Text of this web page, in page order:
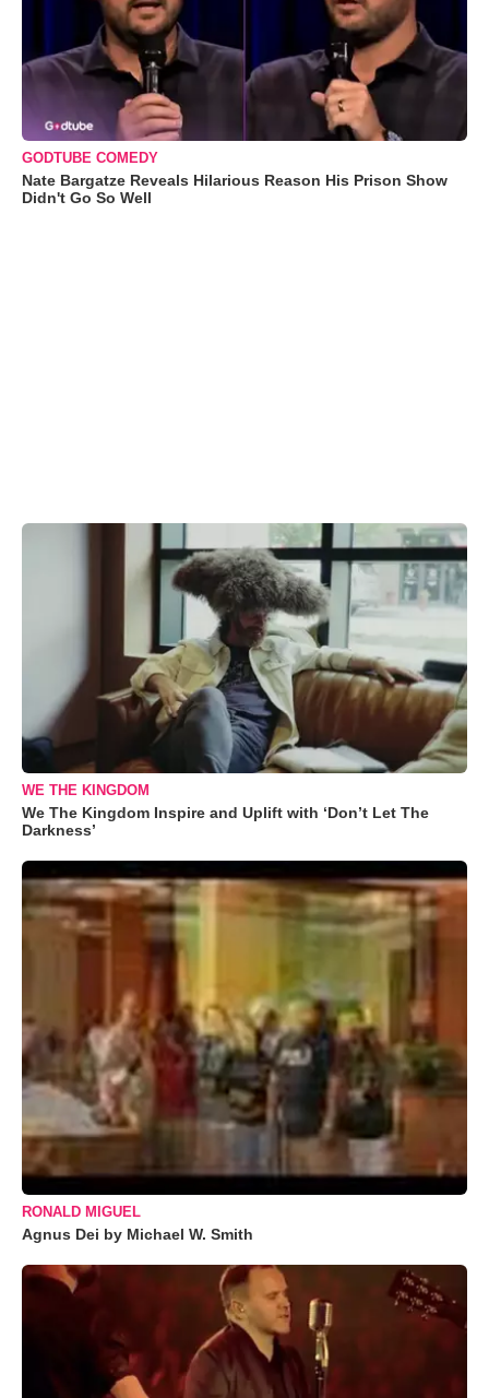
GODTUBE COMEDY
Nate Bargatze Reveals Hilarious Reason His Prison Show
Didn't Go So Well
WE THE KINGDOM
We The Kingdom Inspire and Uplift with ‘Don’t Let The
Darkness’
RONALD MIGUEL
Agnus Dei by Michael W. Smith